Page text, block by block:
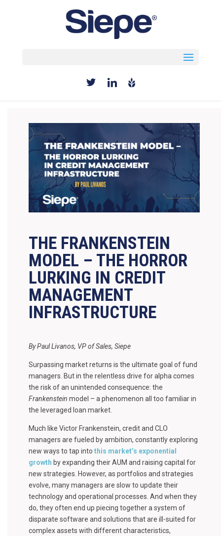
THE FRANKENSTEIN
MODEL – THE HORROR
LURKING IN CREDIT
MANAGEMENT
INFRASTRUCTURE
By Paul Livanos, VP of Sales, Siepe
Surpassing market returns is the ultimate goal of fund
managers. But in the relentless drive for alpha comes
the risk of an unintended consequence: the
Frankenstein model – a phenomenon all too familiar in
the leveraged loan market.
Much like Victor Frankenstein, credit and CLO
managers are fueled by ambition, constantly exploring
new ways to tap intothis market’s exponential
growth by expanding their AUM and raising capital for
new strategies. However, as portfolios and strategies
evolve, many managers are slow to update their
technology and operational processes. And when they
do, they often end up piecing together a system of
disparate software and solutions that are ill-suited for
complex assets with different characteristics,